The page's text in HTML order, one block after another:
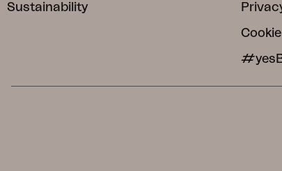
Sustainability